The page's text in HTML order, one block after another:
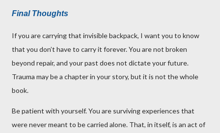
Final Thoughts
If you are carrying that invisible backpack, I want you to know
that you don’t have to carry it forever. You are not broken
beyond repair, and your past does not dictate your future.
Trauma may be a chapter in your story, but it is not the whole
book.
Be patient with yourself. You are surviving experiences that
were never meant to be carried alone. That, in itself, is an act of